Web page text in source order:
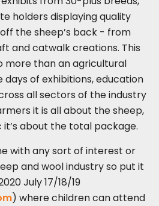
holders displaying quality
the sheep’s back - from
and catwalk creations. This
more than an agricultural
of exhibitions, education
all sectors of the industry
it is all about the sheep,
about the total package.
with any sort of interest or
and wool industry so put it
July 17/18/19
) where children can attend